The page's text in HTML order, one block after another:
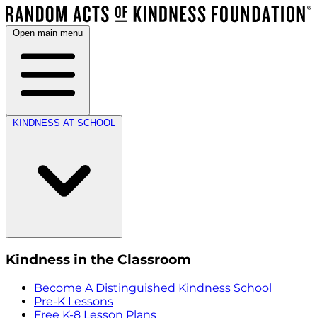
Open main menu
KINDNESS AT SCHOOL
Kindness in the Classroom
Become A Distinguished Kindness School
Pre-K Lessons
Free K-8 Lesson Plans